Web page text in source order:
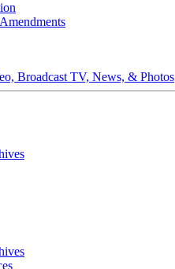
Broadcast TV, News, & Photos